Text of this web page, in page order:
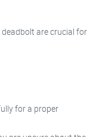
are crucial for
for a proper